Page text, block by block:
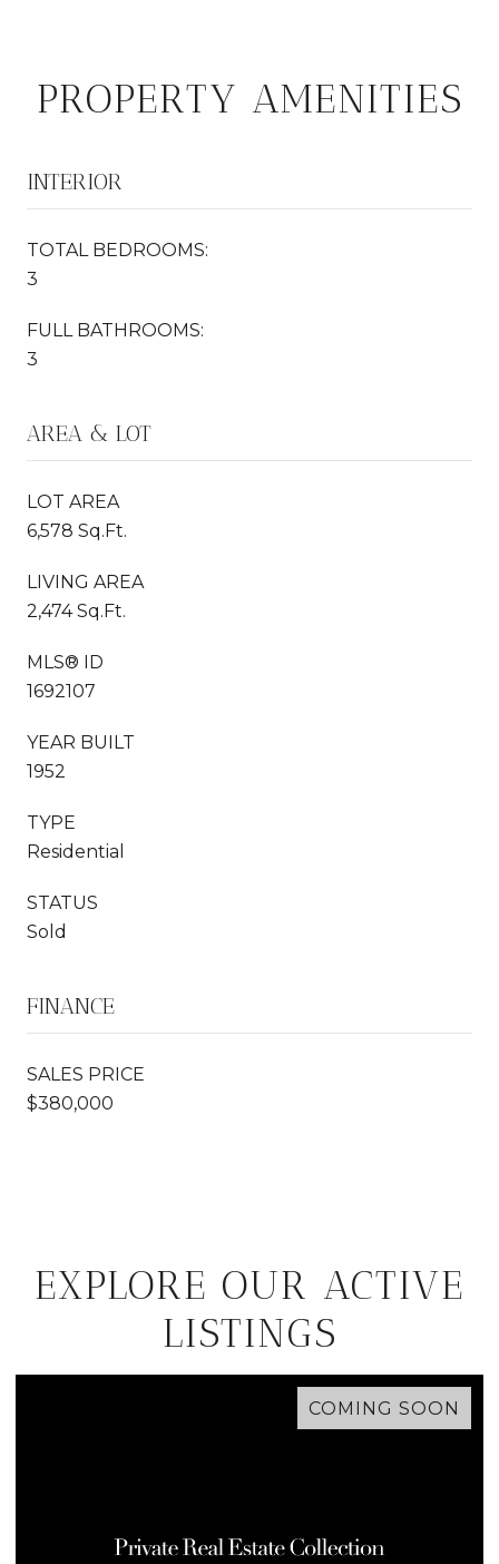
PROPERTY AMENITIES
INTERIOR
TOTAL BEDROOMS:
3
FULL BATHROOMS:
3
AREA & LOT
LOT AREA
6,578 Sq.Ft.
LIVING AREA
2,474 Sq.Ft.
MLS® ID
1692107
YEAR BUILT
1952
TYPE
Residential
STATUS
Sold
FINANCE
SALES PRICE
$380,000
EXPLORE OUR ACTIVE
LISTINGS
COMING SOON